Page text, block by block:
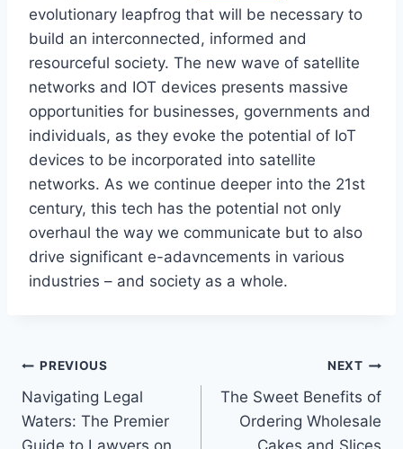
evolutionary leapfrog that will be necessary to
build an interconnected, informed and
resourceful society. The new wave of satellite
networks and IOT devices presents massive
opportunities for businesses, governments and
individuals, as they evoke the potential of IoT
devices to be incorporated into satellite
networks. As we continue deeper into the 21st
century, this tech has the potential not only
overhaul the way we communicate but to also
drive significant e-adavncements in various
industries – and society as a whole.
Post
navigation
PREVIOUS
Navigating Legal
Waters: The Premier
Guide to Lawyers on
NEXT
The Sweet Benefits of
Ordering Wholesale
Cakes and Slices